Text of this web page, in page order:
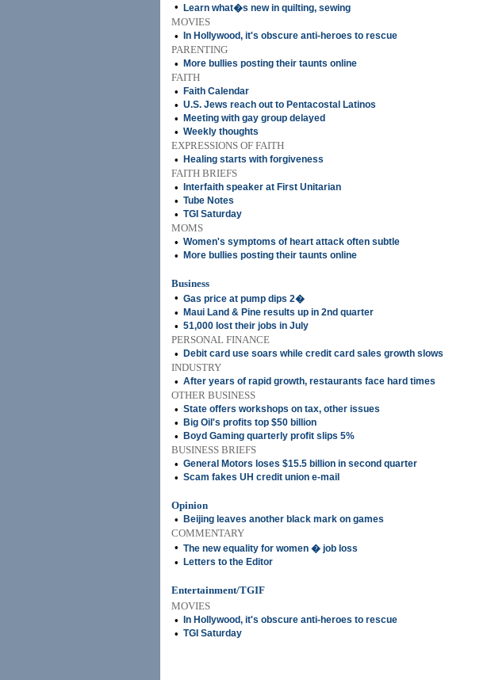
• Learn what�s new in quilting, sewing
MOVIES
•
In Hollywood, it's obscure anti-heroes to rescue
PARENTING
•
More bullies posting their taunts online
FAITH
•
Faith Calendar
• U.S. Jews reach out to Pentacostal Latinos
• Meeting with gay group delayed
• Weekly thoughts
EXPRESSIONS OF FAITH
•
Healing starts with forgiveness
FAITH BRIEFS
•
Interfaith speaker at First Unitarian
• Tube Notes
• TGI Saturday
MOMS
• Women's symptoms of heart attack often subtle
• More bullies posting their taunts online
Business
• Gas price at pump dips 2�
• Maui Land & Pine results up in 2nd quarter
• 51,000 lost their jobs in July
PERSONAL FINANCE
•
Debit card use soars while credit card sales growth slows
INDUSTRY
• After years of rapid growth, restaurants face hard times
OTHER BUSINESS
• State offers workshops on tax, other issues
• Big Oil's profits top $50 billion
• Boyd Gaming quarterly profit slips 5%
BUSINESS BRIEFS
• General Motors loses $15.5 billion in second quarter
• Scam fakes UH credit union e-mail
Opinion
•
Beijing leaves another black mark on games
COMMENTARY
• The new equality for women � job loss
• Letters to the Editor
Entertainment/TGIF
MOVIES
•
In Hollywood, it's obscure anti-heroes to rescue
• TGI Saturday